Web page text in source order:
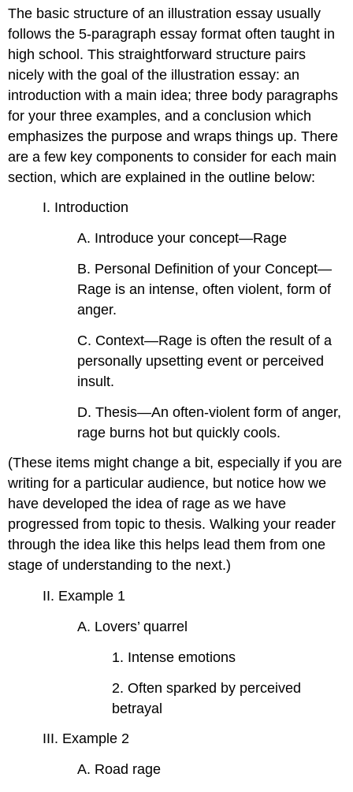
The basic structure of an illustration essay usually
follows the 5-paragraph essay format often taught in
high school. This straightforward structure pairs
nicely with the goal of the illustration essay: an
introduction with a main idea; three body paragraphs
for your three examples, and a conclusion which
emphasizes the purpose and wraps things up. There
are a few key components to consider for each main
section, which are explained in the outline below:
I. Introduction
A. Introduce your concept—Rage
B. Personal Definition of your Concept—
Rage is an intense, often violent, form of
anger.
C. Context—Rage is often the result of a
personally upsetting event or perceived
insult.
D. Thesis—An often-violent form of anger,
rage burns hot but quickly cools.
(These items might change a bit, especially if you are
writing for a particular audience, but notice how we
have developed the idea of rage as we have
progressed from topic to thesis. Walking your reader
through the idea like this helps lead them from one
stage of understanding to the next.)
II. Example 1
A. Lovers’ quarrel
1. Intense emotions
2. Often sparked by perceived
betrayal
III. Example 2
A. Road rage